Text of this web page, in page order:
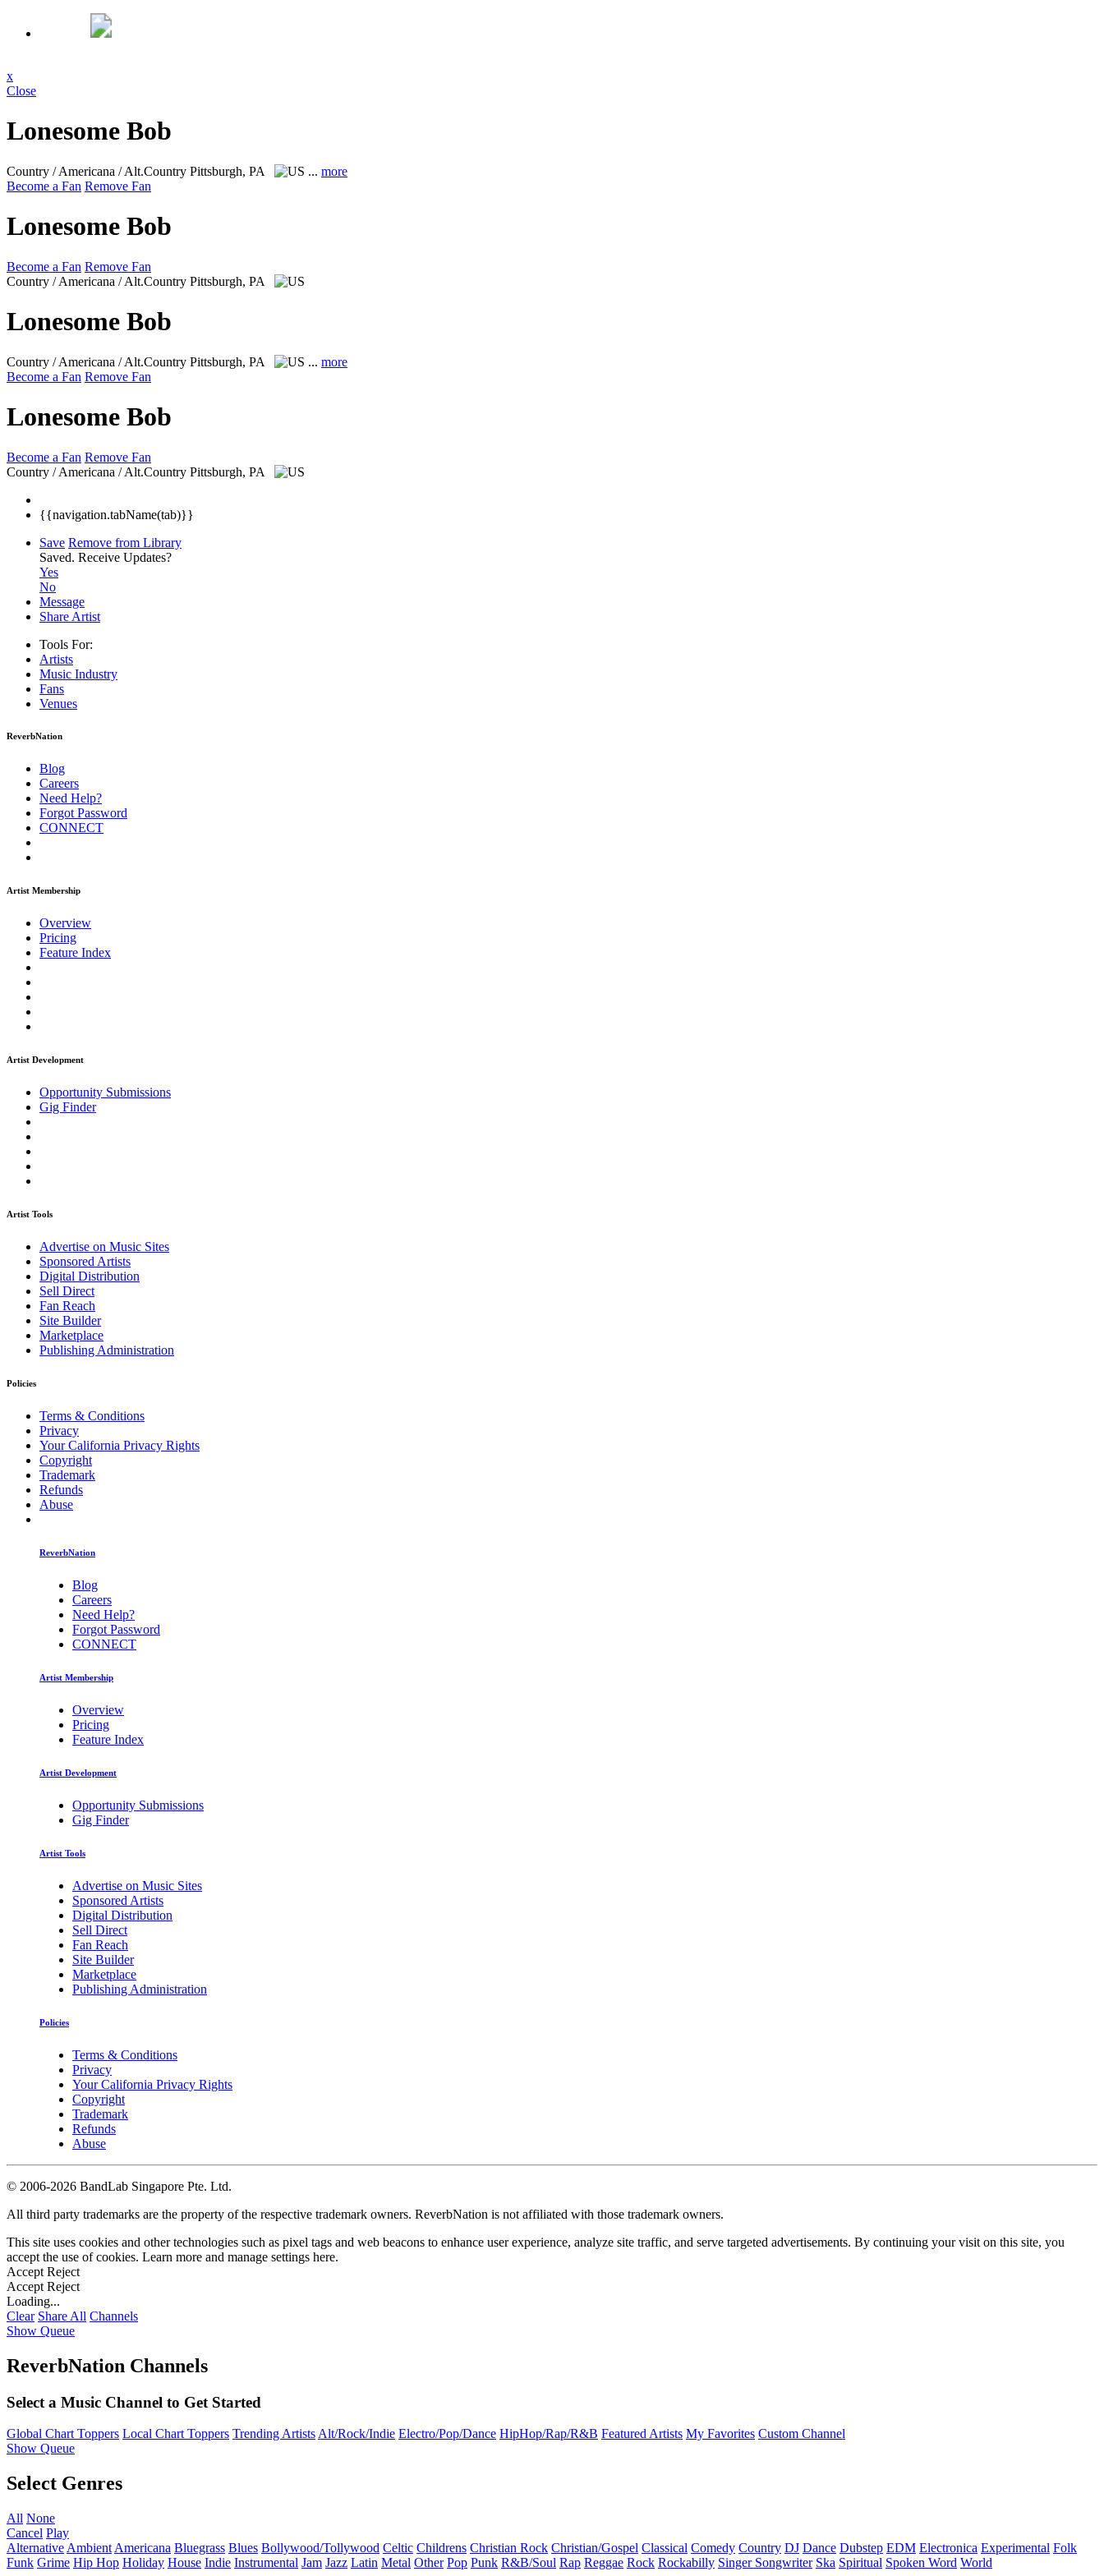
x
Close
Lonesome Bob
Country / Americana / Alt.Country Pittsburgh, PA ... more
Become a Fan Remove Fan
Lonesome Bob
Become a Fan Remove Fan
Country / Americana / Alt.Country Pittsburgh, PA
Lonesome Bob
Country / Americana / Alt.Country Pittsburgh, PA ... more
Become a Fan Remove Fan
Lonesome Bob
Become a Fan Remove Fan
Country / Americana / Alt.Country Pittsburgh, PA
{{navigation.tabName(tab)}}
Save Remove from Library
Saved. Receive Updates?
Yes
No
Message
Share Artist
Tools For:
Artists
Music Industry
Fans
Venues
ReverbNation
Blog
Careers
Need Help?
Forgot Password
CONNECT
Artist Membership
Overview
Pricing
Feature Index
Artist Development
Opportunity Submissions
Gig Finder
Artist Tools
Advertise on Music Sites
Sponsored Artists
Digital Distribution
Sell Direct
Fan Reach
Site Builder
Marketplace
Publishing Administration
Policies
Terms & Conditions
Privacy
Your California Privacy Rights
Copyright
Trademark
Refunds
Abuse
ReverbNation
Blog
Careers
Need Help?
Forgot Password
CONNECT
Artist Membership
Overview
Pricing
Feature Index
Artist Development
Opportunity Submissions
Gig Finder
Artist Tools
Advertise on Music Sites
Sponsored Artists
Digital Distribution
Sell Direct
Fan Reach
Site Builder
Marketplace
Publishing Administration
Policies
Terms & Conditions
Privacy
Your California Privacy Rights
Copyright
Trademark
Refunds
Abuse
© 2006-2026 BandLab Singapore Pte. Ltd.
All third party trademarks are the property of the respective trademark owners. ReverbNation is not affiliated with those trademark owners.
This site uses cookies and other technologies such as pixel tags and web beacons to enhance user experience, analyze site traffic, and serve targeted advertisements. By continuing your visit on this site, you
accept the use of cookies. Learn more and manage settings here.
Accept Reject
Accept Reject
Loading...
Clear Share All Channels
Show Queue
ReverbNation Channels
Select a Music Channel to Get Started
Global Chart Toppers Local Chart Toppers Trending ArtistsAlt/Rock/Indie Electro/Pop/Dance HipHop/Rap/R&B Featured Artists My Favorites Custom Channel
Show Queue
Select Genres
All None
Cancel Play
Alternative Ambient Americana Bluegrass Blues Bollywood/Tollywood Celtic Childrens Christian Rock Christian/Gospel Classical Comedy Country DJ Dance Dubstep EDM Electronica Experimental Folk
Funk Grime Hip Hop Holiday House Indie Instrumental Jam Jazz Latin Metal Other Pop Punk R&B/Soul Rap Reggae Rock Rockabilly Singer Songwriter Ska Spiritual Spoken Word World